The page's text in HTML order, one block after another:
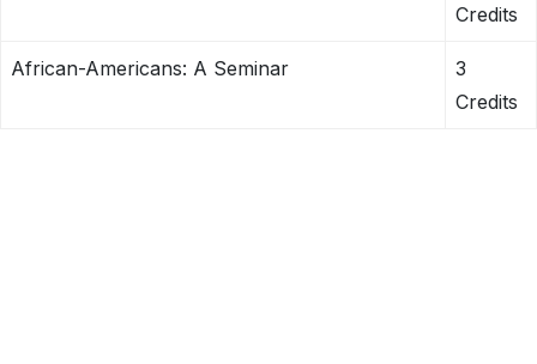
Credits
African-Americans: A Seminar
3
Credits